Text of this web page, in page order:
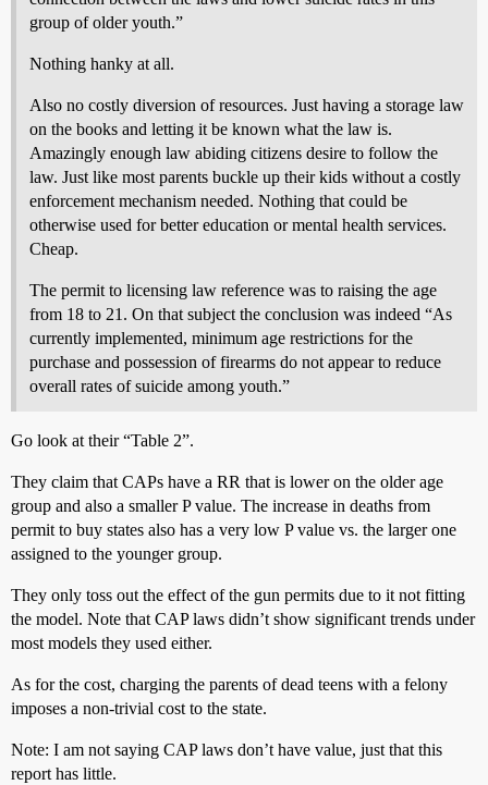
group of older youth.”
Nothing hanky at all.
Also no costly diversion of resources. Just having a storage law
on the books and letting it be known what the law is.
Amazingly enough law abiding citizens desire to follow the
law. Just like most parents buckle up their kids without a costly
enforcement mechanism needed. Nothing that could be
otherwise used for better education or mental health services.
Cheap.
The permit to licensing law reference was to raising the age
from 18 to 21. On that subject the conclusion was indeed “As
currently implemented, minimum age restrictions for the
purchase and possession of firearms do not appear to reduce
overall rates of suicide among youth.”
Go look at their “Table 2”.
They claim that CAPs have a RR that is lower on the older age
group and also a smaller P value. The increase in deaths from
permit to buy states also has a very low P value vs. the larger one
assigned to the younger group.
They only toss out the effect of the gun permits due to it not fitting
the model. Note that CAP laws didn’t show significant trends under
most models they used either.
As for the cost, charging the parents of dead teens with a felony
imposes a non-trivial cost to the state.
Note: I am not saying CAP laws don’t have value, just that this
report has little.